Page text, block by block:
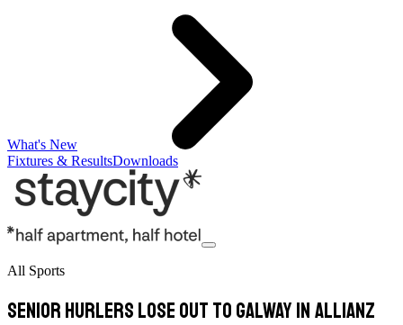
What's New
Fixtures & ResultsDownloads
All Sports
Senior Hurlers lose out to Galway in Allianz